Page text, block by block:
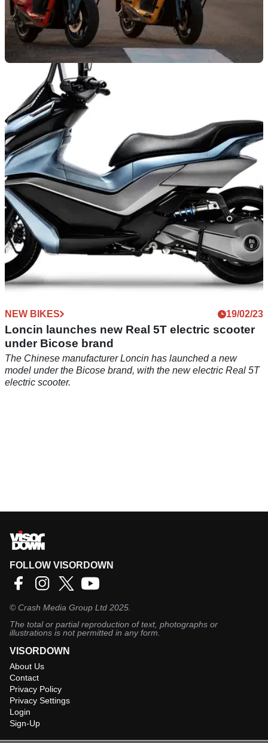
NEW BIKES
New River Indie electric scooter offers up to
100 litres of storage
River Indie is an electric scooter offering strong storage
capabilities, reasonable performance, and electric
commuting convenience at an affordable price.
NEW BIKES 19/02/23
Loncin launches new Real 5T electric scooter
under Bicose brand
The Chinese manufacturer Loncin has launched a new
model under the Bicose brand, with the new electric Real 5T
electric scooter.
FOLLOW VISORDOWN
©Crash Media Group Ltd 2025.
The total or partial reproduction of text, photographs or
illustrations is not permitted in any form.
VISORDOWN
About Us
Contact
Privacy Policy
Privacy Settings
Login
Sign-Up